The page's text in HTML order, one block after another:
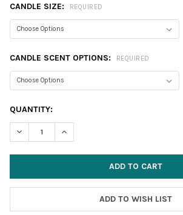
CANDLE SIZE: REQUIRED
CANDLE SCENT OPTIONS: REQUIRED
CURRENT
STOCK:
QUANTITY:
DECREASE QUANTITY:INCREASE QUANTITY:
ADD TO WISH LIST